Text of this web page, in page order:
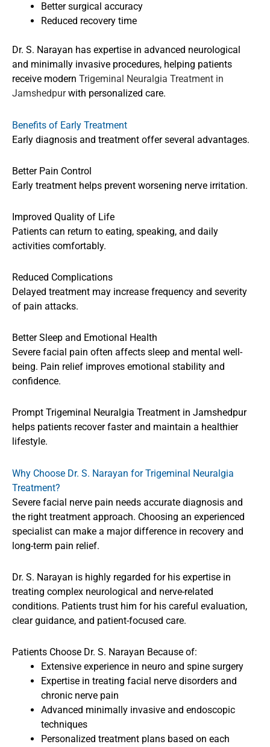
Better surgical accuracy
Reduced recovery time
Dr. S. Narayan has expertise in advanced neurological
and minimally invasive procedures, helping patients
receive modern Trigeminal Neuralgia Treatment in
Jamshedpurwith personalized care.
Benefits of Early Treatment
Early diagnosis and treatment offer several advantages.
Better Pain Control
Early treatment helps prevent worsening nerve irritation.
Improved Quality of Life
Patients can return to eating, speaking, and daily
activities comfortably.
Reduced Complications
Delayed treatment may increase frequency and severity
of pain attacks.
Better Sleep and Emotional Health
Severe facial pain often affects sleep and mental well-
being. Pain relief improves emotional stability and
confidence.
Prompt Trigeminal Neuralgia Treatment in Jamshedpur
helps patients recover faster and maintain a healthier
lifestyle.
Why Choose Dr. S. Narayan for Trigeminal Neuralgia
Treatment?
Severe facial nerve pain needs accurate diagnosis and
the right treatment approach. Choosing an experienced
specialist can make a major difference in recovery and
long-term pain relief.
Dr. S. Narayan is highly regarded for his expertise in
treating complex neurological and nerve-related
conditions. Patients trust him for his careful evaluation,
clear guidance, and patient-focused care.
Patients Choose Dr. S. Narayan Because of:
Extensive experience in neuro and spine surgery
Expertise in treating facial nerve disorders and
chronic nerve pain
Advanced minimally invasive and endoscopic
techniques
Personalized treatment plans based on each